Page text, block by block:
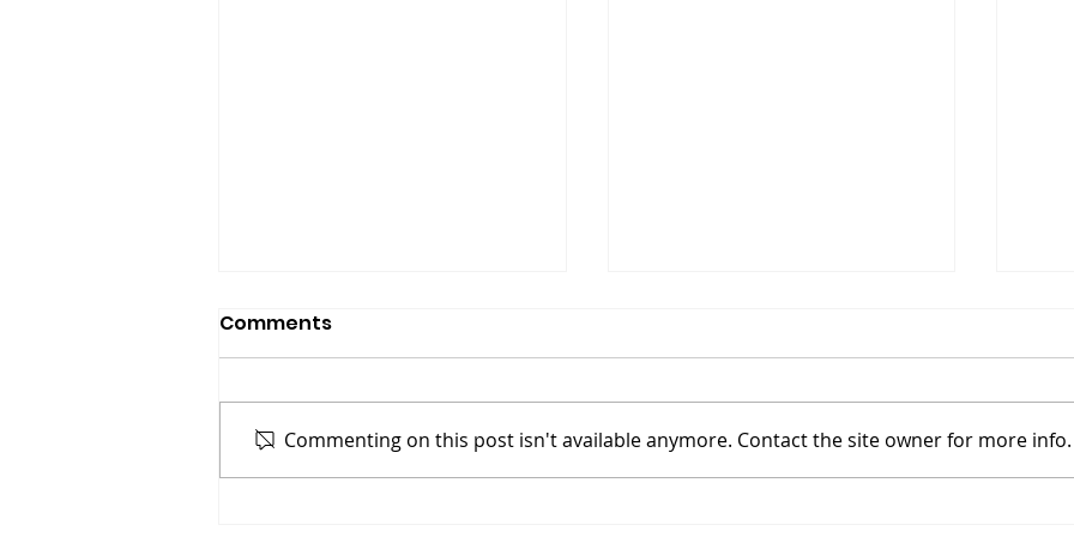
Comments
Commenting on this post isn't available anymore. Contact the site owner for more info.